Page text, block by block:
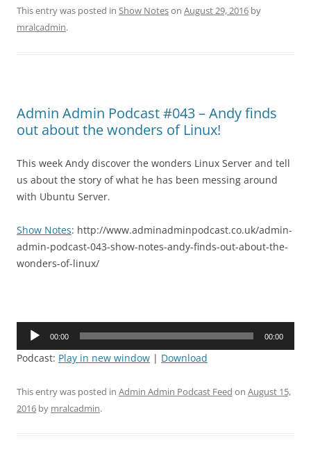
This entry was posted in Show Noteson August 29, 2016 by
mralcadmin.
Admin Admin Podcast #043 – Andy finds
out about the wonders of Linux!
This week Andy discover the wonders Linux Server and tell
us about the story of what he has been messing around
with Ubuntu Server.
Show Notes: http://www.adminadminpodcast.co.uk/admin-
admin-podcast-043-show-notes-andy-finds-out-about-the-
wonders-of-linux/
Audio
00:00 00:00
Podcast: Play in new window | Download
This entry was posted in Admin Admin Podcast Feed on August 15,
2016 by mralcadmin.